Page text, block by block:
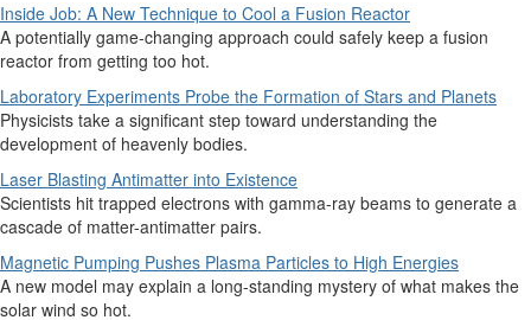
Inside Job: A New Technique to Cool a Fusion Reactor
A potentially game-changing approach could safely keep a fusion
reactor from getting too hot.
Laboratory Experiments Probe the Formation of Stars and Planets
Physicists take a significant step toward understanding the
development of heavenly bodies.
Laser Blasting Antimatter into Existence
Scientists hit trapped electrons with gamma-ray beams to generate a
cascade of matter-antimatter pairs.
Magnetic Pumping Pushes Plasma Particles to High Energies
A new model may explain a long-standing mystery of what makes the
solar wind so hot.